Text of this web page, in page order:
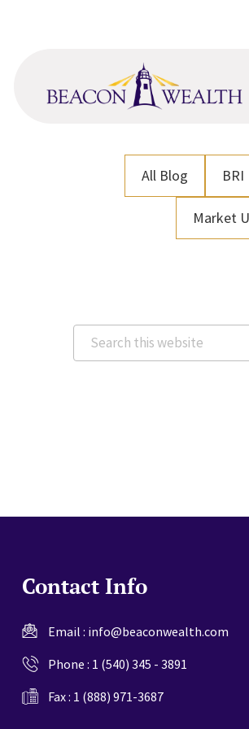
content
All Blog BRI
Market
Search
this
Contact Info
Email : info@beaconwealth.com
Phone : 1 (540) 345 - 3891
Fax : 1 (888) 971-3687